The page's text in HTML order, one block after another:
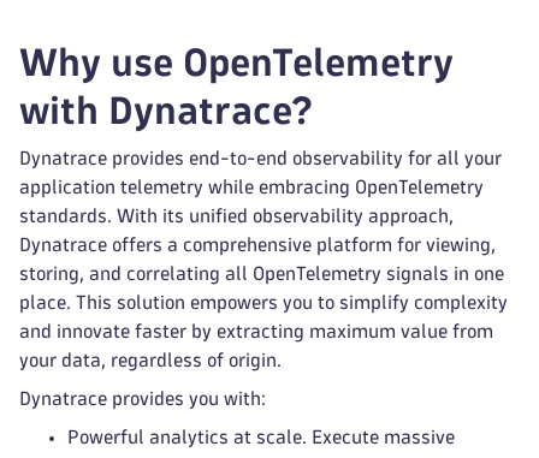
Why use OpenTelemetry
with Dynatrace?
Dynatrace provides end-to-end observability for all your
application telemetry while embracing OpenTelemetry
standards. With its unified observability approach,
Dynatrace offers a comprehensive platform for viewing,
storing, and correlating all OpenTelemetry signals in one
place. This solution empowers you to simplify complexity
and innovate faster by extracting maximum value from
your data, regardless of origin.
Dynatrace provides you with:
Powerful analytics at scale. Execute massive